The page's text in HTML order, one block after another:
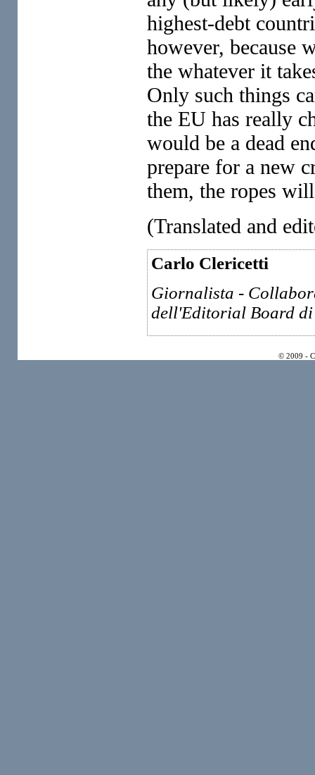
highest-debt
however, because
the whatever it
Only such things
the EU has really
would be a dead
prepare for a new
them, the ropes
(Translated and
Carlo Clericetti
Giornalista -
dell'Editorial Board
© 2009 -